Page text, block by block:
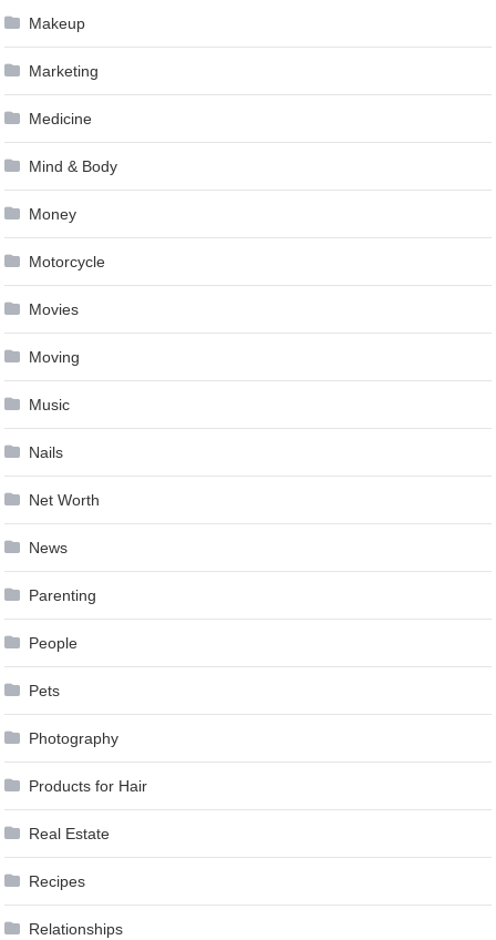
Makeup
Marketing
Medicine
Mind & Body
Money
Motorcycle
Movies
Moving
Music
Nails
Net Worth
News
Parenting
People
Pets
Photography
Products for Hair
Real Estate
Recipes
Relationships